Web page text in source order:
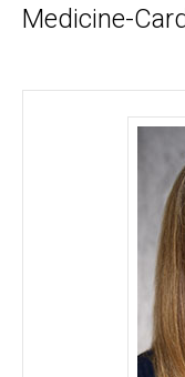
Medicine-